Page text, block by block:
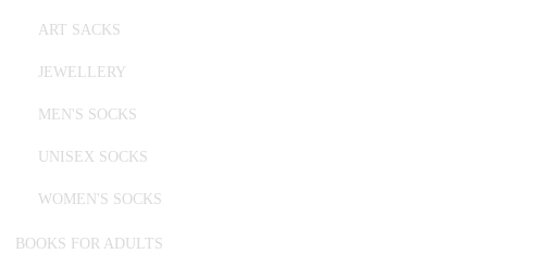
ART SACKS
JEWELLERY
MEN'S SOCKS
UNISEX SOCKS
WOMEN'S SOCKS
BOOKS FOR ADULTS